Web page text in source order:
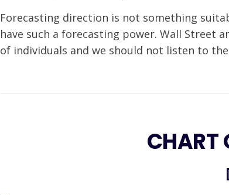
Forecasting direction is not something
have such a forecasting power. Wall Street
of individuals and we should not listen to
CHART